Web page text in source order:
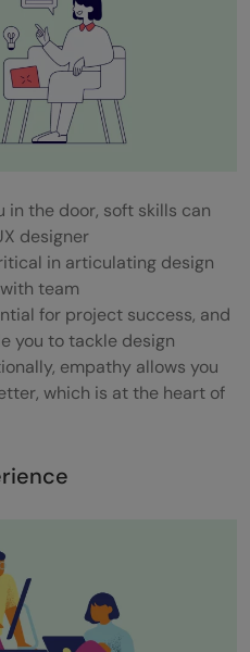
in the door, soft skills can
designer
in articulating design
team
for project success, and
you to tackle design
empathy allows you
which is at the heart of